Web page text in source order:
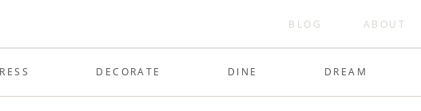
BLOG ABOUT
DECORATE DINE DREAM